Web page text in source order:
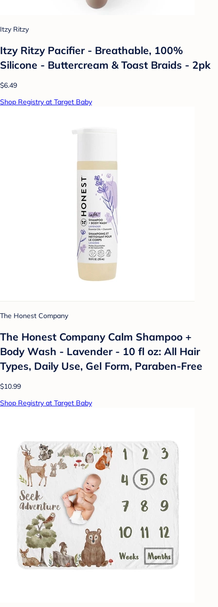
Itzy Ritzy
Itzy Ritzy Pacifier - Breathable, 100%
Silicone - Buttercream & Toast Braids - 2pk
$6.49
Shop Registry at Target Baby
The Honest Company
The Honest Company Calm Shampoo +
Body Wash - Lavender - 10 fl oz: All Hair
Types, Daily Use, Gel Form, Paraben-Free
$10.99
Shop Registry at Target Baby